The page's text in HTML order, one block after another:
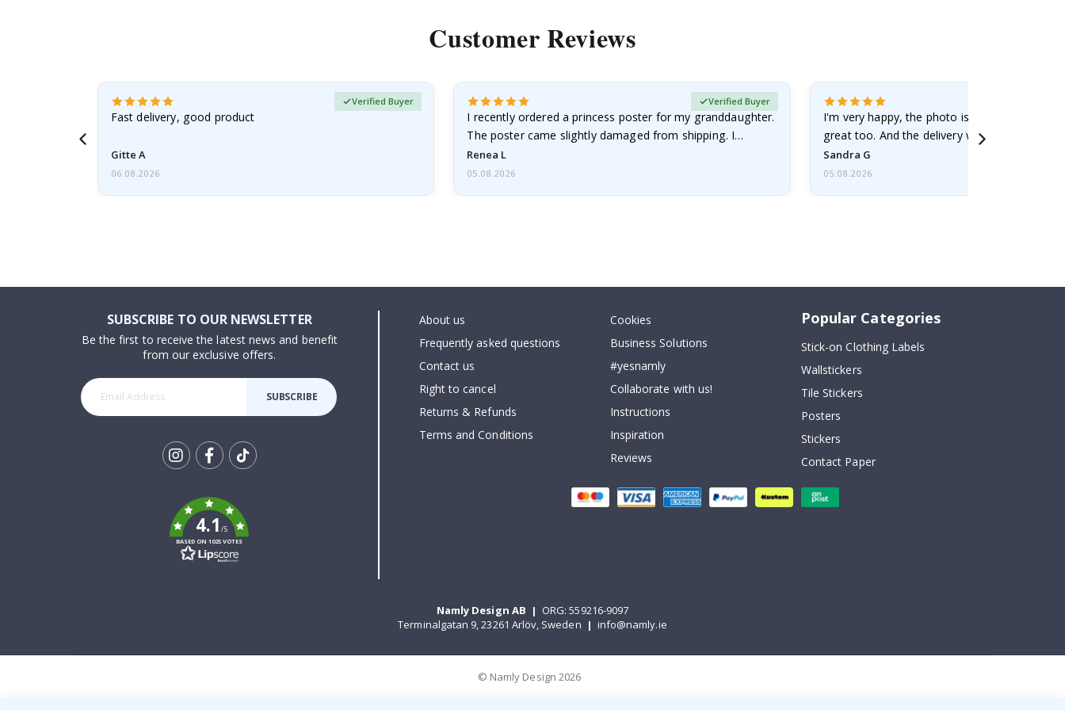
Customer Reviews
Fast delivery, good product
Gitte A
Verified Buyer
06.08.2026
I recently ordered a princess poster for my granddaughter.
The poster came slightly damaged from shipping. I
emailed…
Renea L
Verified Buyer
05.08.2026
I'm very happy, the photo is well done and
great too. And the delivery was fast.
Sandra G
05.08.2026
SUBSCRIBE TO OUR NEWSLETTER
Be the first to receive the latest news and benefit
from our exclusive offers.
SUBSCRIBE
k
4.1/5
BASED ON 1025 VOTES
About us
Frequently asked questions
Contact us
Right to cancel
Returns & Refunds
Terms and Conditions
Cookies
Business Solutions
#yesnamly
Collaborate with us!
Instructions
Inspiration
Reviews
Popular Categories
Stick-on Clothing Labels
Wallstickers
Tile Stickers
Posters
Stickers
Contact Paper
Namly Design AB | ORG: 559216-9097
Terminalgatan 9, 23261 Arlöv, Sweden | info@namly.ie
© Namly Design 2026